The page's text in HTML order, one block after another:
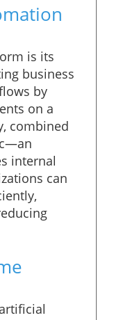
is its
business
by
on a
combined
internal
can